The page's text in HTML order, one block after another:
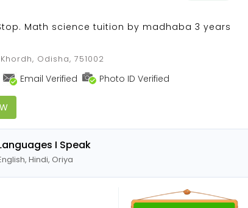
Math science tuition by madhaba 3 years
Odisha, 751002
Email Verified Photo ID Verified
I Speak
Hindi, Oriya